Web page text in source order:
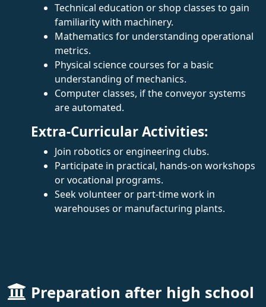
Technical education or shop classes to gain
familiarity with machinery.
Mathematics for understanding operational
metrics.
Physical science courses for a basic
understanding of mechanics.
Computer classes, if the conveyor systems
are automated.
Extra-Curricular Activities:
Join robotics or engineering clubs.
Participate in practical, hands-on workshops
or vocational programs.
Seek volunteer or part-time work in
warehouses or manufacturing plants.
Preparation after high school